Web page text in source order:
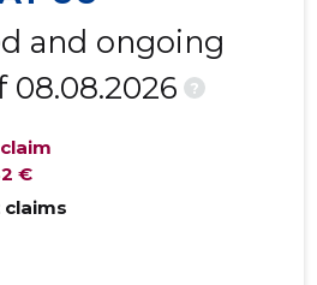
and ongoing
08.08.2026
?
€